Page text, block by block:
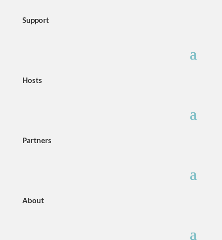
Support
Hosts
Partners
About